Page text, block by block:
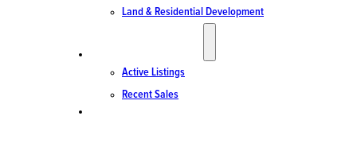
Land & Residential Development
Active Listings
Recent Sales